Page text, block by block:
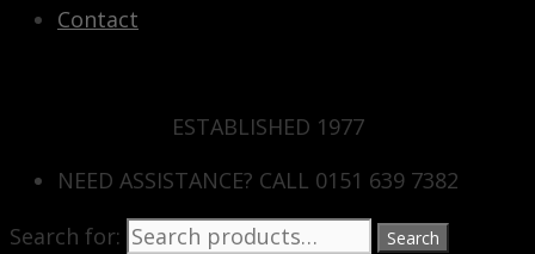
Contact
ESTABLISHED 1977
NEED ASSISTANCE? CALL 0151 639 7382
Search for:
Search